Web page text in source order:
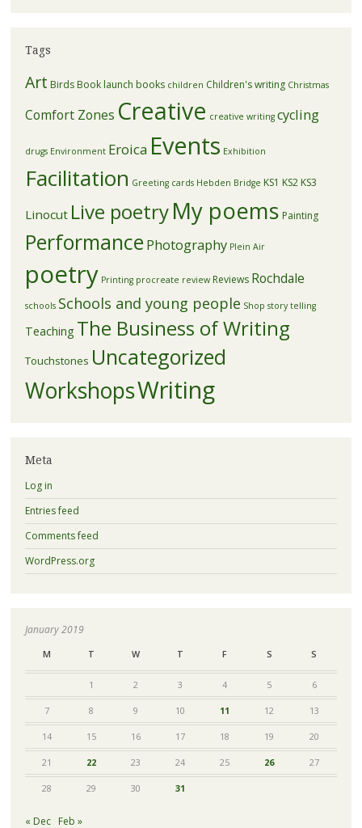
Tags
Art Birds Book launch books children Children's writing Christmas
Comfort Zones Creative creative writing cycling
drugs Environment Eroica Events Exhibition
Facilitation Greeting cards Hebden Bridge KS1 KS2 KS3
Linocut Live poetryMy poems Painting
Performance Photography Plein Air
poetry Printing procreate review Reviews Rochdale
schools Schools and young people Shop story telling
Teaching The Business of Writing
Touchstones Uncategorized
WorkshopsWriting
Meta
Log in
Entries feed
Comments feed
WordPress.org
January 2019
M T W T F S S
1 2 3 4 5 6
7 8 9 10 11 12 13
14 15 16 17 18 19 20
21 22 23 24 25 26 27
28 29 30 31
« Dec Feb »